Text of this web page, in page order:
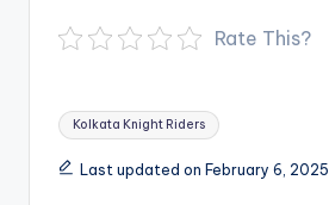
Rate This?
Tags:
Kolkata Knight Riders
Last updated on February 6, 2025